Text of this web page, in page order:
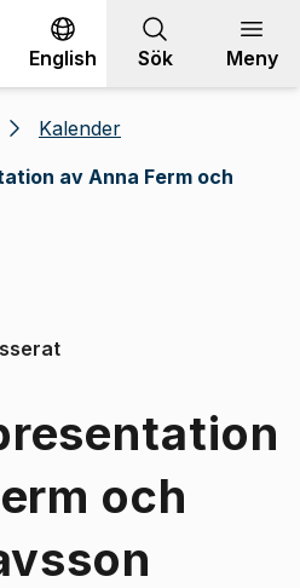
English Sök Meny
Kalender
av Anna Ferm och
och